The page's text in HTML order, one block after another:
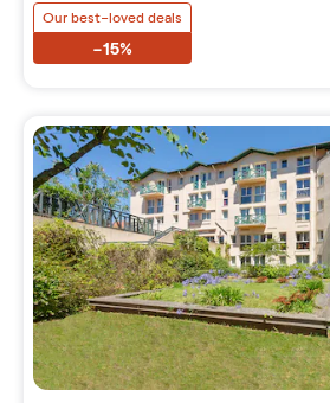
Our best-loved deals
-15%